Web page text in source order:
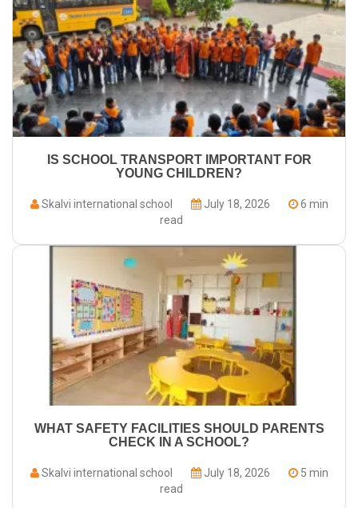
IS SCHOOL TRANSPORT IMPORTANT FOR
YOUNG CHILDREN?
Skalvi international school July 18, 2026
6 min
read
WHAT SAFETY FACILITIES SHOULD PARENTS
CHECK IN A SCHOOL?
Skalvi international school July 18, 2026
5 min
read